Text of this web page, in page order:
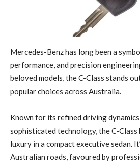
Mercedes-Benz has long been a
performance, and precision
beloved models, the C-Class stands
popular choices across Australia.
Known for its refined driving
sophisticated technology, the C-Class
luxury in a compact executive sedan.
Australian roads, favoured by